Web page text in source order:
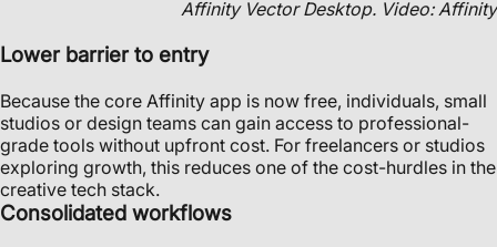
Affinity Vector Desktop. Video: Affinity
Lower barrier to entry
Because the core Affinity app is now free, individuals, small
studios or design teams can gain access to professional-
grade tools without upfront cost. For freelancers or studios
exploring growth, this reduces one of the cost-hurdles in the
creative tech stack.
Consolidated workflows